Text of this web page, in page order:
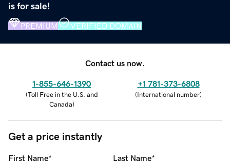
is for sale!
PREMIUM VERIFIED DOMAIN
Contact us now.
1-855-646-1390
(Toll Free in the U.S. and
Canada)
+1 781-373-6808
(International number)
Get a price instantly
First Name* Last Name*